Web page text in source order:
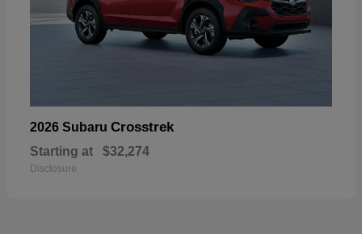
2026 Subaru Crosstrek
Starting at $32,274
Disclosure